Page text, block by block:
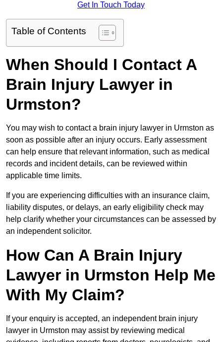
Get In Touch Today
Table of Contents
When Should I Contact A
Brain Injury Lawyer in
Urmston?
You may wish to contact a brain injury lawyer in Urmston as
soon as possible after an injury occurs. Early assessment
can help ensure that relevant information, such as medical
records and incident details, can be reviewed within
applicable time limits.
If you are experiencing difficulties with an insurance claim,
liability disputes, or delays, an early eligibility check may
help clarify whether your circumstances can be assessed by
an independent solicitor.
How Can A Brain Injury
Lawyer in Urmston Help Me
With My Claim?
If your enquiry is accepted, an independent brain injury
lawyer in Urmston may assist by reviewing medical